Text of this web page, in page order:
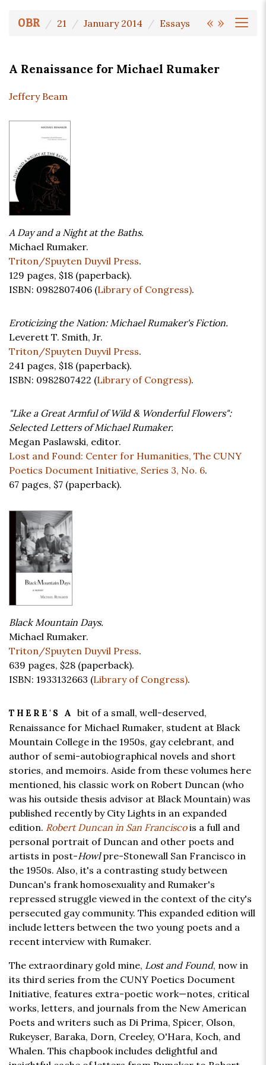
« »
OBR 21 January 2014 Essays
A Renaissance for Michael Rumaker
Jeffery Beam
A Day and a Night at the Baths.
Michael Rumaker.
Triton/Spuyten Duyvil Press.
129 pages, $18 (paperback).
ISBN: 0982807406 (Library of Congress).
Eroticizing the Nation: Michael Rumaker's Fiction.
Leverett T. Smith, Jr.
Triton/Spuyten Duyvil Press.
241 pages, $18 (paperback).
ISBN: 0982807422 (Library of Congress).
"Like a Great Armful of Wild & Wonderful Flowers":
Selected Letters of Michael Rumaker.
Megan Paslawski, editor.
Lost and Found: Center for Humanities, The CUNY
Poetics Document Initiative, Series 3, No. 6.
67 pages, $7 (paperback).
Black Mountain Days.
Michael Rumaker.
Triton/Spuyten Duyvil Press.
639 pages, $28 (paperback).
ISBN: 1933132663 (Library of Congress).
THERE'S A bit of a small, well-deserved,
Renaissance for Michael Rumaker, student at Black
Mountain College in the 1950s, gay celebrant, and
author of semi-autobiographical novels and short
stories, and memoirs. Aside from these volumes here
mentioned, his classic work on Robert Duncan (who
was his outside thesis advisor at Black Mountain) was
published recently by City Lights in an expanded
edition. Robert Duncan in San Franciscois a full and
personal portrait of Duncan and other poets and
artists in post-Howlpre-Stonewall San Francisco in
the 1950s. Also, it's a contrasting study between
Duncan's frank homosexuality and Rumaker's
repressed struggle viewed in the context of the city's
persecuted gay community. This expanded edition will
include letters between the two young poets and a
recent interview with Rumaker.
The extraordinary gold mine, Lost and Found, now in
its third series from the CUNY Poetics Document
Initiative, features extra-poetic work—notes, critical
works, letters, and journals from the New American
Poets and writers such as Di Prima, Spicer, Olson,
Rukeyser, Baraka, Dorn, Creeley, O'Hara, Koch, and
Whalen. This chapbook includes delightful and